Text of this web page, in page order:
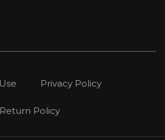
Privacy Policy
Return Policy